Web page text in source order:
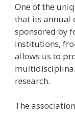
One of the
that its annual
sponsored by
institutions,
allows us to
research.
The